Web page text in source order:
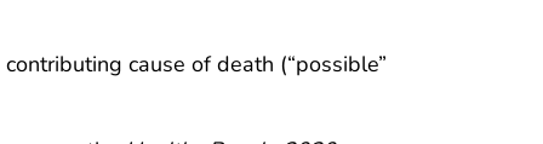
cause of death (“possible”